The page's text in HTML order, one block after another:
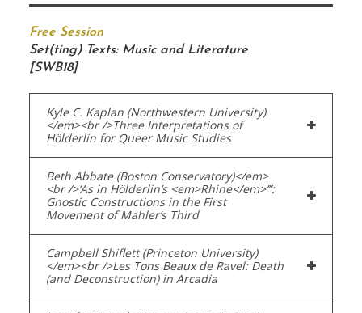
Free Session
Set(ting) Texts: Music and Literature
[SWB18]
Kyle C. Kaplan (Northwestern University)
</em><br />Three Interpretations of
Hölderlin for Queer Music Studies
Beth Abbate (Boston Conservatory)</em>
<br />‘As in Hölderlin’s <em>Rhine</em>’”:
Gnostic Constructions in the First
Movement of Mahler’s Third
Campbell Shiflett (Princeton University)
</em><br />Les Tons Beaux de Ravel: Death
(and Deconstruction) in Arcadia